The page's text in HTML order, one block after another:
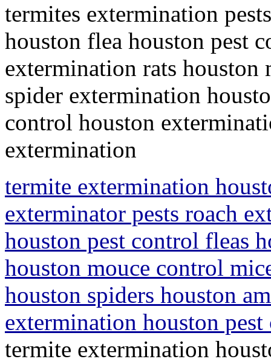
termites extermination
houston flea houston pest
extermination rats houston
spider extermination
control houston
extermination
termite extermination
exterminator pests roach
houston pest control fleas
houston mouce control
houston spiders houston
extermination houston
termite extermination